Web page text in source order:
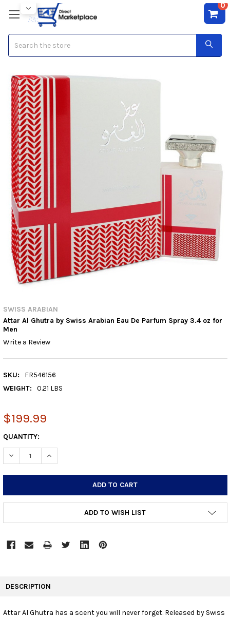
0
SWISS ARABIAN
Attar Al Ghutra by Swiss Arabian Eau De Parfum Spray 3.4 oz for
Men
Write a Review
SKU:
FR546156
WEIGHT:
0.21 LBS
$199.99
CURRENT
STOCK:
QUANTITY:
DECREASE QUANTITY:INCREASE QUANTITY:
ADD TO WISH LIST
DESCRIPTION
Attar Al Ghutra has a scent you will never forget. Released by Swiss